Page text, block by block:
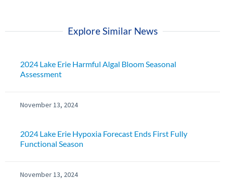
Explore Similar News
2024 Lake Erie Harmful Algal Bloom Seasonal
Assessment
November 13, 2024
2024 Lake Erie Hypoxia Forecast Ends First Fully
Functional Season
November 13, 2024